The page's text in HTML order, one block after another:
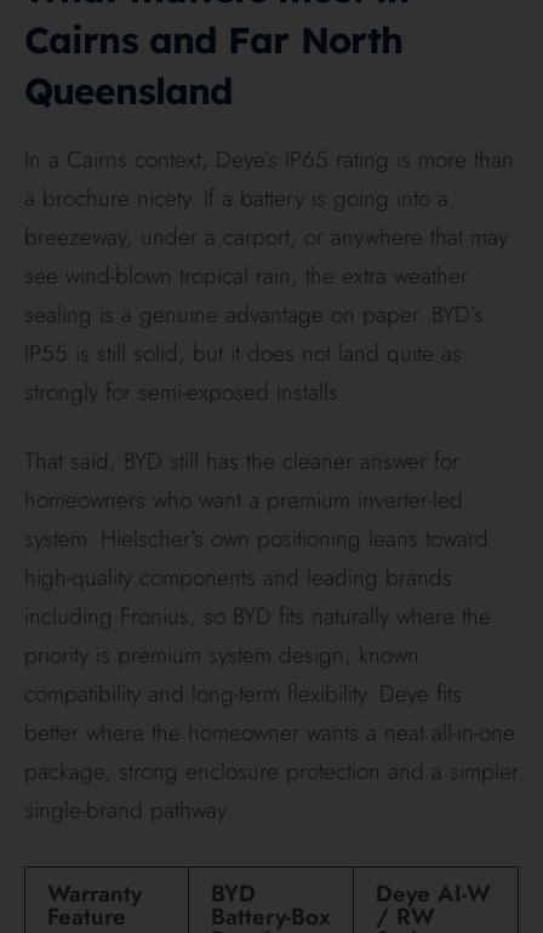
single-brand pathway.
Warranty
Premium
Series
Term
10 Years
Guarantee 10 years
10 years
Support (NSW-
Deye
Throughpu
t Limit
Varies by
module
(e.g.,
7.56MWh
per HVS
2.56)
Varies
(Check
specific
datasheet)
The verdict
Choose BYD if you want the battery to work around
inverter is Fronius. It is the stronger option for
premium hybrid designs, finer sizing, and